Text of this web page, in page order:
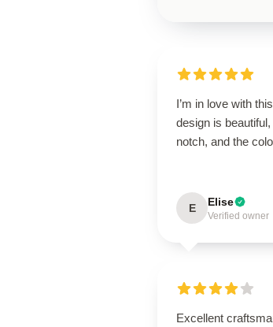
I’m in love with
design is
notch, and the
E Elise
Verified owner
Excellent